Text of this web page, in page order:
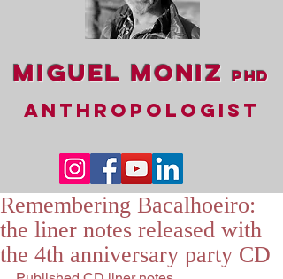
Miguel MonizPhD
ANTHROPOLOGIST
Remembering Bacalhoeiro:
the liner notes released with
the 4th anniversary party CD